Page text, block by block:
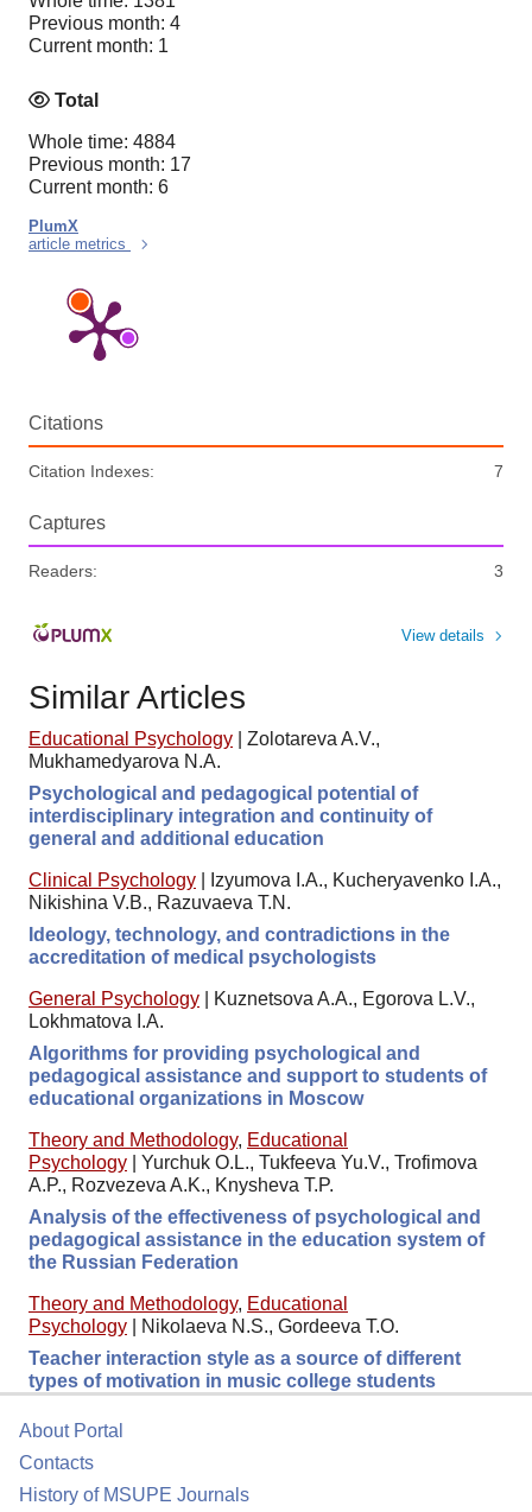
Previous month: 4
Current month: 1
Total
Whole time: 4884
Previous month: 17
Current month: 6
PlumX
article metrics
Citations
Citation Indexes: 7
Captures
Readers: 3
View details
Similar Articles
Educational Psychology
Zolotareva A.V.,
Mukhamedyarova N.A.
Psychological and pedagogical potential of
interdisciplinary integration and continuity of
general and additional education
Clinical Psychology
Izyumova I.A., Kucheryavenko I.A.,
Nikishina V.B., Razuvaeva T.N.
Ideology, technology, and contradictions in the
accreditation of medical psychologists
General Psychology
Kuznetsova A.A., Egorova L.V.,
Lokhmatova I.A.
Algorithms for providing psychological and
pedagogical assistance and support to students of
educational organizations in Moscow
Theory and Methodology, Educational
Psychology
Yurchuk O.L., Tukfeeva Yu.V., Trofimova
A.P., Rozvezeva A.K., Knysheva T.P.
Analysis of the effectiveness of psychological and
pedagogical assistance in the education system of
the Russian Federation
Theory and Methodology, Educational
Psychology
Nikolaeva N.S., Gordeeva T.O.
Teacher interaction style as a source of different
types of motivation in music college students
About Portal
Contacts
History of MSUPE Journals